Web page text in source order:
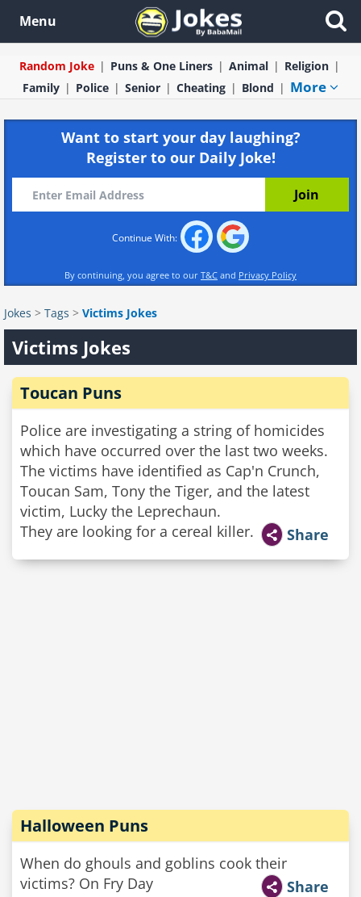
Menu
Random Joke Puns & One Liners Animal
Religion
Family
Police Senior Cheating Blond More
Want to start your day laughing?
Register to our Daily Joke!
Continue With:
By continuing, you agree to our T&C and Privacy Policy
Jokes > Tags > Victims Jokes
Victims Jokes
Toucan Puns
Police are investigating a string of homicides
which have occurred over the last two weeks.
The victims have identified as Cap'n Crunch,
Toucan Sam, Tony the Tiger, and the latest
victim, Lucky the Leprechaun.
They are looking for a cereal killer.
Share
Halloween Puns
When do ghouls and goblins cook their
victims? On Fry Day
Share